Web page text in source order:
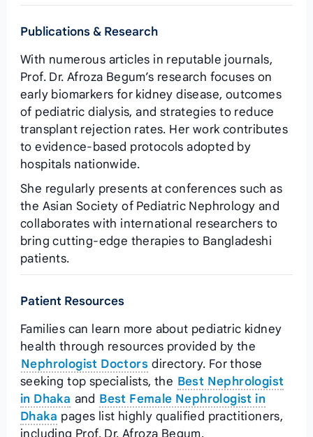
Publications & Research
With numerous articles in reputable journals,
Prof. Dr. Afroza Begum’s research focuses on
early biomarkers for kidney disease, outcomes
of pediatric dialysis, and strategies to reduce
transplant rejection rates. Her work contributes
to evidence‑based protocols adopted by
hospitals nationwide.
She regularly presents at conferences such as
the Asian Society of Pediatric Nephrology and
collaborates with international researchers to
bring cutting‑edge therapies to Bangladeshi
patients.
Patient Resources
Families can learn more about pediatric kidney
health through resources provided by the
Nephrologist Doctors directory. For those
seeking top specialists, the Best Nephrologist
in Dhaka and Best Female Nephrologist in
Dhaka pages list highly qualified practitioners,
including Prof. Dr. Afroza Begum.